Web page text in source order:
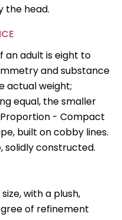
the head.
an adult is eight to
and substance
actual weight;
equal, the smaller
- Compact
built on cobby lines.
solidly constructed.
with a plush,
of refinement